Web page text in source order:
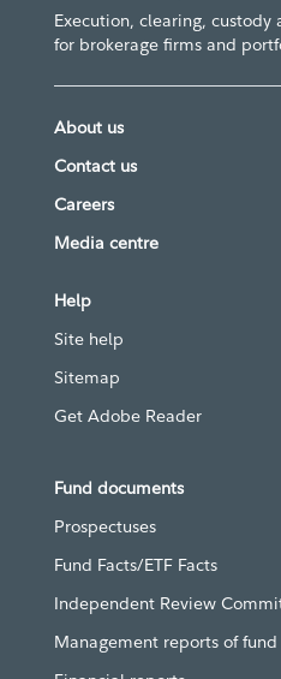
Execution, clearing, custody
for brokerage firms and
About us
Contact us
Careers
Media centre
Help
Site help
Sitemap
Get Adobe Reader
Fund documents
Prospectuses
Fund Facts/ETF Facts
Independent Review
Management reports of